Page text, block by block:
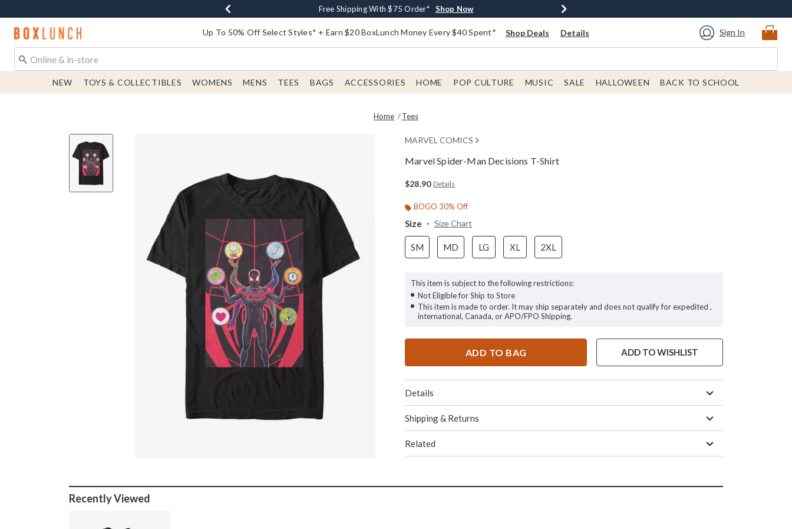
Buy One, Get One 30% Off New Arrivals* Shop Now
Free Shipping With $75 Order* Shop Now
Free In-Store Pickup* Shop Now
Redirect to Boxlunch Home Page Up To 50% Off Select Styles* + Earn $20 BoxLunch Money Every $40 Spent* Shop Deals Details Sign In
NEW TOYS & COLLECTIBLES WOMENS MENS TEES BAGS ACCESSORIES HOME POP CULTURE MUSIC SALE HALLOWEEN BACK TO SCHOOL
Home Tees
MARVEL COMICS
Marvel Spider-Man Decisions T-Shirt
$28.90 Details
BOGO 30% Off
Size Size Chart
SM MD LG XL 2XL
This item is subject to the following restrictions:
Not Eligible for Ship to Store
This item is made to order. It may ship separately and does not qualify for expedited ,
international, Canada, or APO/FPO Shipping.
ADD TO BAG ADD TO WISHLIST
Details
Shipping & Returns
Related
Recently Viewed